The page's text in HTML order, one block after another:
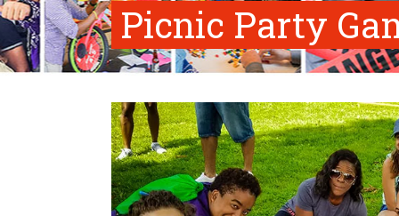
Picnic Party